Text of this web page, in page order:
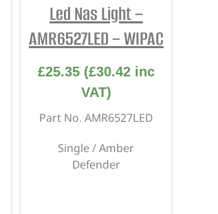
Led Nas Light –
AMR6527LED – WIPAC
£25.35 (£30.42inc
VAT)
Part No. AMR6527LED
Single / Amber
Defender